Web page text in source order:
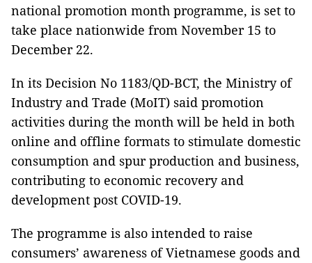
national promotion month programme, is set to
take place nationwide from November 15 to
December 22.
In its Decision No 1183/QD-BCT, the Ministry of
Industry and Trade (MoIT) said promotion
activities during the month will be held in both
online and offline formats to stimulate domestic
consumption and spur production and business,
contributing to economic recovery and
development post COVID-19.
The programme is also intended to raise
consumers’ awareness of Vietnamese goods and